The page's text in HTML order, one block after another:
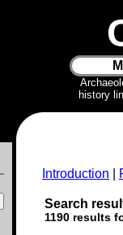
history
Introduction
Search
1190 results